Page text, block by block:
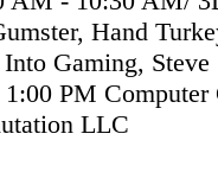
Hand
Gaming,
PM Computer
LLC